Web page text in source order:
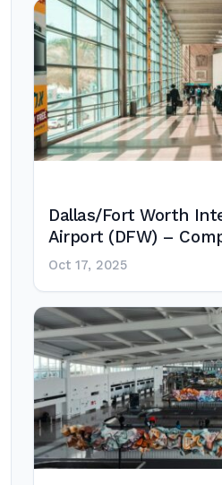
Dallas/Fort Worth
Airport (DFW) –
Oct 17, 2025